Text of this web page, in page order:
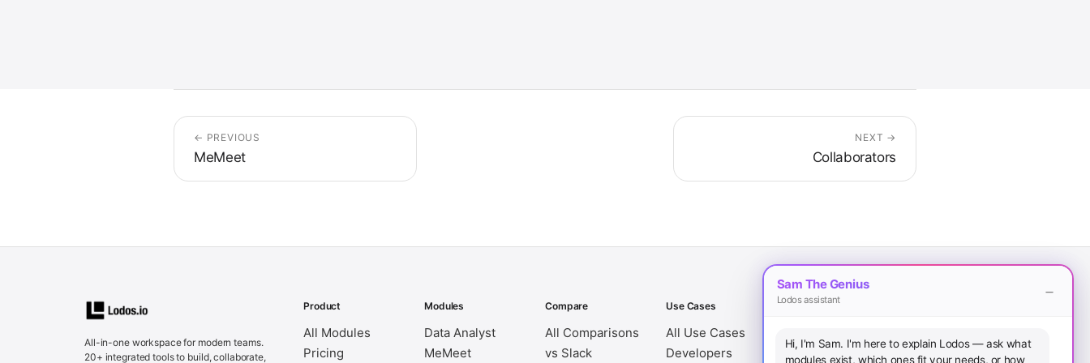
← PREVIOUS
MeMeet
NEXT →
Collaborators
All-in-one workspace for modern teams.
20+ integrated tools to build, collaborate,
Product
All Modules
Pricing
Modules
Data Analyst
MeMeet
Compare
All Comparisons
vs Slack
Use Cases
All Use Cases
Developers
Legal
Privacy Policy
Android App
Sam The Genius
Lodos assistant
Hi, I'm Sam. I'm here to explain Lodos — ask what
modules exist, which ones fit your needs, or how